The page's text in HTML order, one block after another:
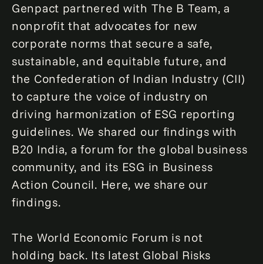
Genpact partnered with The B Team, a
nonprofit that advocates for new
corporate norms that secure a safe,
sustainable, and equitable future, and
the Confederation of Indian Industry (CII)
to capture the voice of industry on
driving harmonization of ESG reporting
guidelines. We shared our findings with
B20 India, a forum for the global business
community, and its ESG in Business
Action Council. Here, we share our
findings.
The World Economic Forum is not
holding back. Its latest Global Risks